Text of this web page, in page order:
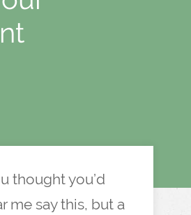
thought you’d
me say this, but a